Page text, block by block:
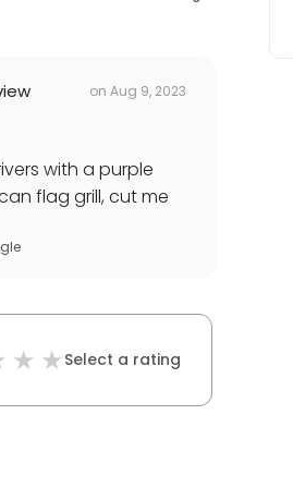
on Aug 9, 2023
with a purple
flag grill, cut me
Select a rating